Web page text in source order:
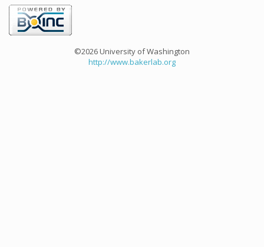
©2026 University of Washington
http://www.bakerlab.org